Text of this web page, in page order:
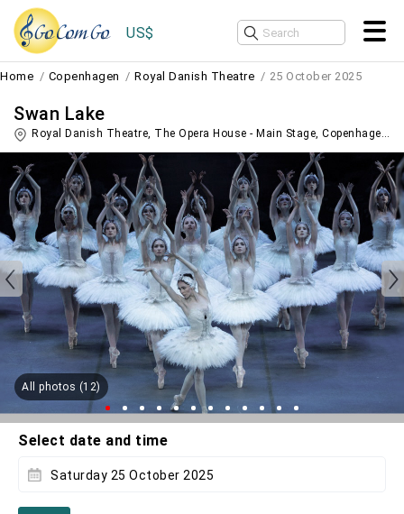
US$
Home Copenhagen Royal Danish Theatre 25 October 2025
Swan Lake
Royal Danish Theatre, The Opera House - Main Stage, Copenhagen ,
All photos (12)
Select date and time
Saturday 25 October 2025